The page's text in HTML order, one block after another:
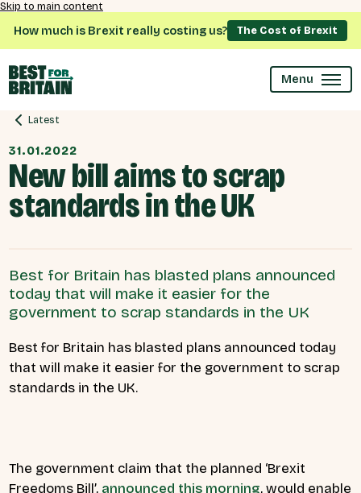
Skip to main content
How much is Brexit really costing us? The Cost of Brexit
Menu
Latest
31.01.2022
New bill aims to scrap
standards in the UK
Best for Britain has blasted plans announced
today that will make it easier for the
government to scrap standards in the UK
Best for Britain has blasted plans announced today
that will make it easier for the government to scrap
standards in the UK.
The government claim that the planned ‘Brexit
Freedoms Bill’, announced this morning, would enable